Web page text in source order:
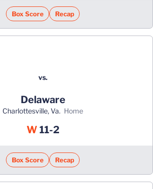
Box Score Recap
vs.
Delaware
Charlottesville, Va. home
WWin
11-2
Box Score Recap